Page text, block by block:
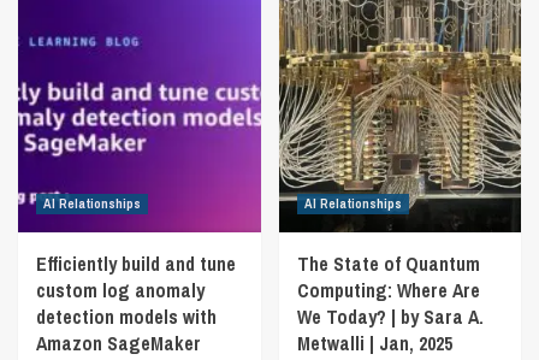
AI Relationships
Efficiently build and tune
custom log anomaly
detection models with
Amazon SageMaker
AI Relationships
The State of Quantum
Computing: Where Are
We Today? | by Sara A.
Metwalli | Jan, 2025